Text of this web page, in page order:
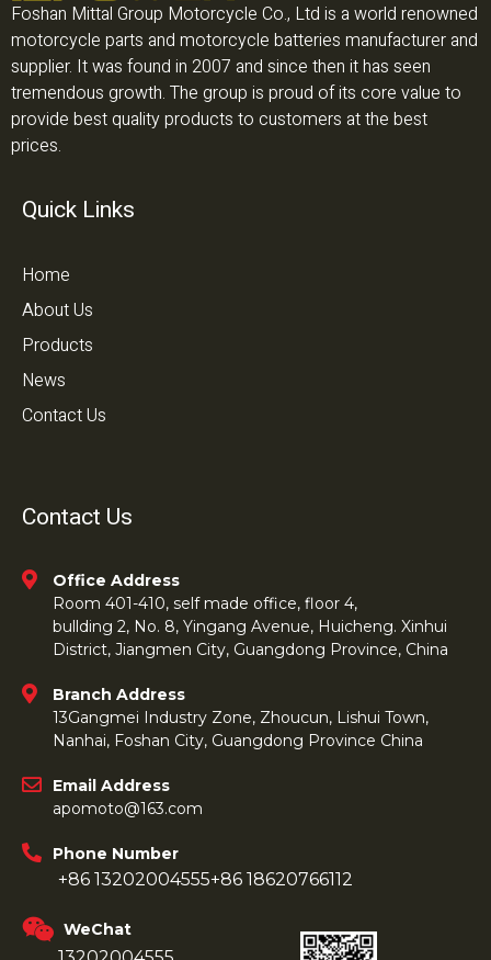
Foshan Mittal Group Motorcycle Co., Ltd is a world renowned
motorcycle parts and motorcycle batteries manufacturer and
supplier. It was found in 2007 and since then it has seen
tremendous growth. The group is proud of its core value to
provide best quality products to customers at the best
prices.
Quick Links
Home
About Us
Products
News
Contact Us
Contact Us
Office Address
Room 401-410, self made office, floor 4,
bullding 2, No. 8, Yingang Avenue, Huicheng. Xinhui
District, Jiangmen City, Guangdong Province, China
Branch Address
13Gangmei Industry Zone, Zhoucun, Lishui Town,
Nanhai, Foshan City, Guangdong Province China
Email Address
apomoto@163.com
Phone Number
+86 13202004555+86 18620766112
WeChat